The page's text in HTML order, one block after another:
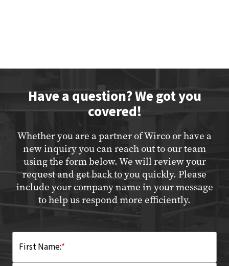
Have a question? We got you
covered!
Whether you are a partner of Wirco or have a
new inquiry you can reach out to our team
using the form below. We will review your
request and get back to you quickly. Please
include your company name in your message
to help us respond more efficiently.
*
First Name: